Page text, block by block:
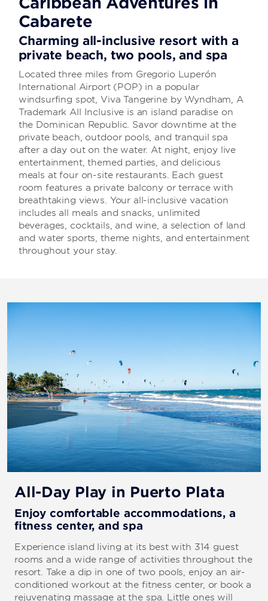
Cabarete
Charming all-inclusive resort with a
private beach, two pools, and spa
Located three miles from Gregorio Luperón
International Airport (POP) in a popular
windsurfing spot, Viva Tangerine by Wyndham, A
Trademark All Inclusive is an island paradise on
the Dominican Republic. Savor downtime at the
private beach, outdoor pools, and tranquil spa
after a day out on the water. At night, enjoy live
entertainment, themed parties, and delicious
meals at four on-site restaurants. Each guest
room features a private balcony or terrace with
breathtaking views. Your all-inclusive vacation
includes all meals and snacks, unlimited
beverages, cocktails, and wine, a selection of land
and water sports, theme nights, and entertainment
throughout your stay.
All-Day Play in Puerto Plata
Enjoy comfortable accommodations, a
fitness center, and spa
Experience island living at its best with 314 guest
rooms and a wide range of activities throughout the
resort. Take a dip in one of two pools, enjoy an air-
conditioned workout at the fitness center, or book a
rejuvenating massage at the spa. Little ones will